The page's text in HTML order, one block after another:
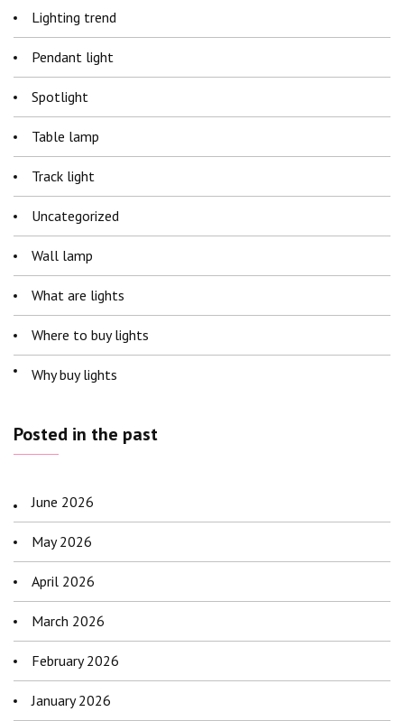
Lighting trend
Pendant light
Spotlight
Table lamp
Track light
Uncategorized
Wall lamp
What are lights
Where to buy lights
Why buy lights
Posted in the past
June 2026
May 2026
April 2026
March 2026
February 2026
January 2026